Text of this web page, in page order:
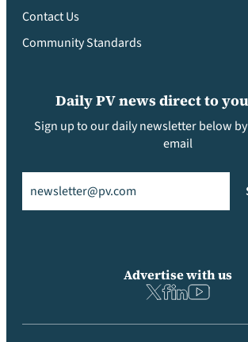
Contact Us
Community Standards
Daily PV news direct to
Sign up to our daily newsletter below
email
Advertise with us